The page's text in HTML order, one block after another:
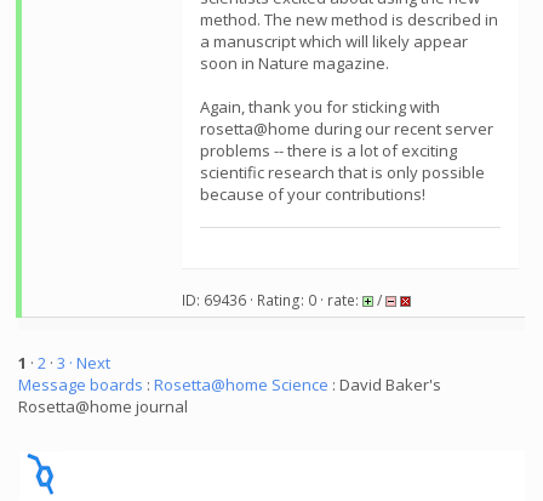
method. The new method is described in
a manuscript which will likely appear
soon in Nature magazine.
Again, thank you for sticking with
rosetta@home during our recent server
problems -- there is a lot of exciting
scientific research that is only possible
because of your contributions!
ID: 69436 · Rating: 0 · rate: /
1 · 2 · 3 · Next
Message boards : Rosetta@home Science : David Baker's
Rosetta@home journal